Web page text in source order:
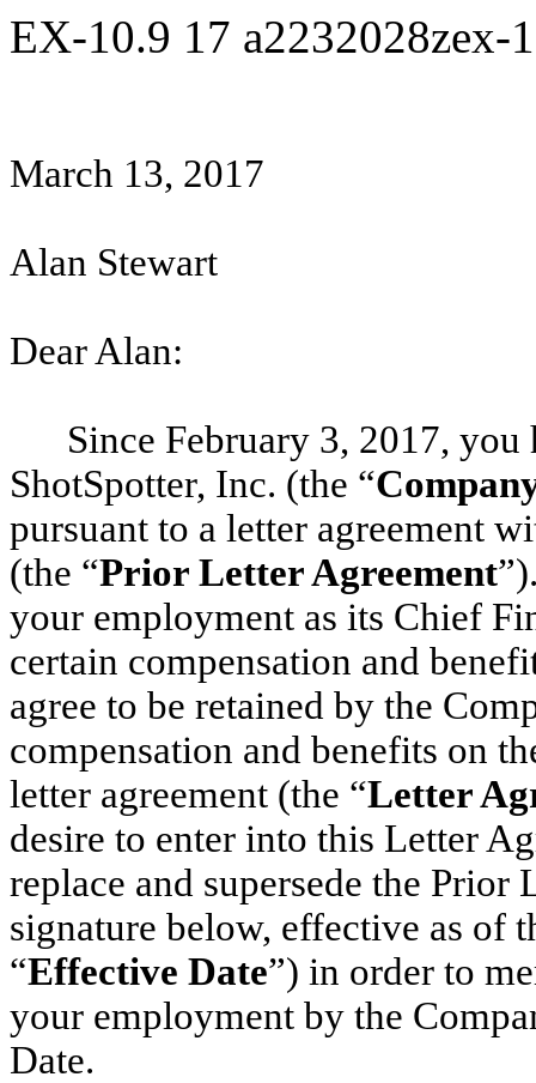
EX-10.9 17 a2232028zex-
March 13, 2017
Alan Stewart
Dear Alan:
Since February 3, 2017,
ShotSpotter, Inc. (the “
pursuant to a letter agreement
(the “Prior Letter Agreement
your employment as its Chief
certain compensation and
agree to be retained by the
compensation and benefits on
letter agreement (the “Letter
desire to enter into this Letter
replace and supersede the
signature below, effective as of
“Effective Date”) in order to
your employment by the
Date.